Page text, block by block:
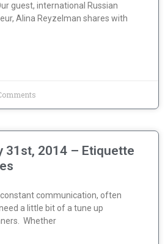
guest, international Russian
Alina Reyzelman shares with
31st, 2014 – Etiquette
communication, often
a little bit of a tune up
Whether